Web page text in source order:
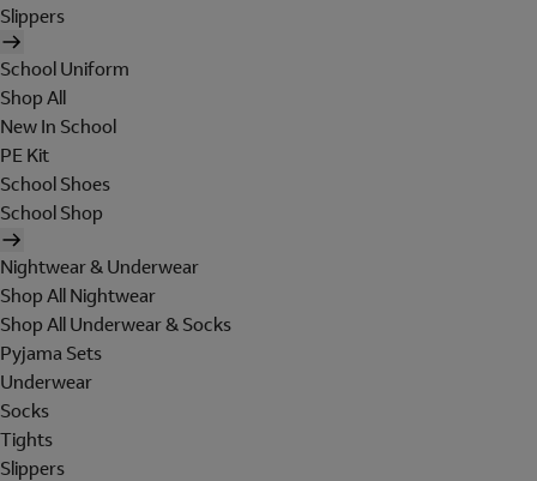
Slippers
School Uniform
Shop All
New In School
PE Kit
School Shoes
School Shop
Nightwear & Underwear
Shop All Nightwear
Shop All Underwear & Socks
Pyjama Sets
Underwear
Socks
Tights
Slippers